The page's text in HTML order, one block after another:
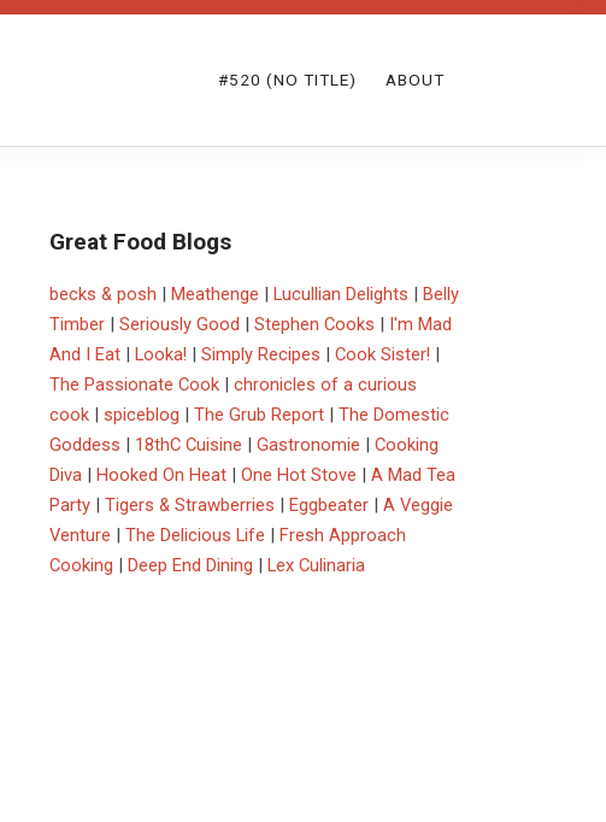
#520 (NO TITLE) ABOUT
Great Food Blogs
becks & posh | Meathenge | Lucullian Delights | Belly
Timber | Seriously Good | Stephen Cooks | I'm Mad
And I Eat | Looka! | Simply Recipes | Cook Sister! |
The Passionate Cook | chronicles of a curious
cook | spiceblog | The Grub Report | The Domestic
Goddess | 18thC Cuisine | Gastronomie | Cooking
Diva | Hooked On Heat | One Hot Stove | A Mad Tea
Party | Tigers & Strawberries | Eggbeater | A Veggie
Venture | The Delicious Life | Fresh Approach
Cooking | Deep End Dining | Lex Culinaria